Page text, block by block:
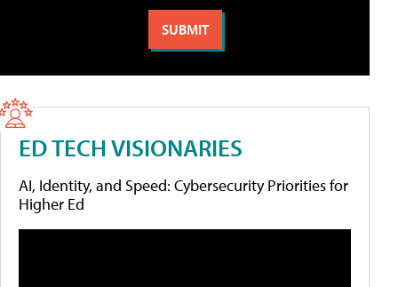
ED TECH VISIONARIES
AI, Identity, and Speed: Cybersecurity Priorities for
Higher Ed